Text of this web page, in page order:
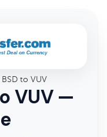
BSD to VUV
VUV —